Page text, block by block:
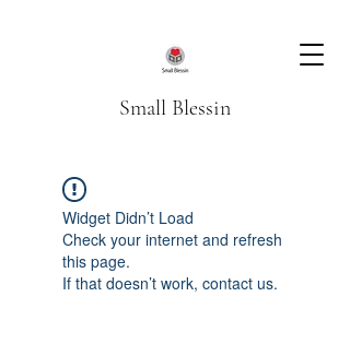
Small Blessin
Widget Didn’t Load
Check your internet and refresh
this page.
If that doesn’t work, contact us.